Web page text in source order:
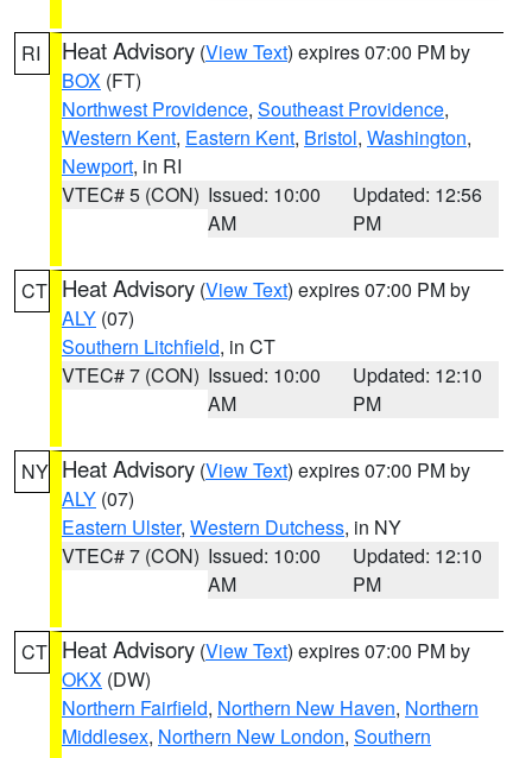
RI Heat Advisory (View Text) expires 07:00 PM by
BOX (FT)
Northwest Providence, Southeast Providence,
Western Kent, Eastern Kent, Bristol, Washington,
Newport, in RI
VTEC# 5 (CON) Issued: 10:00
AM
Updated: 12:56
PM
CT Heat Advisory (View Text) expires 07:00 PM by
ALY (07)
Southern Litchfield, in CT
VTEC# 7 (CON) Issued: 10:00
AM
Updated: 12:10
PM
NY Heat Advisory (View Text) expires 07:00 PM by
ALY (07)
Eastern Ulster, Western Dutchess, in NY
VTEC# 7 (CON) Issued: 10:00
AM
Updated: 12:10
PM
CT Heat Advisory (View Text) expires 07:00 PM by
OKX (DW)
Northern Fairfield, Northern New Haven, Northern
Middlesex, Northern New London, Southern